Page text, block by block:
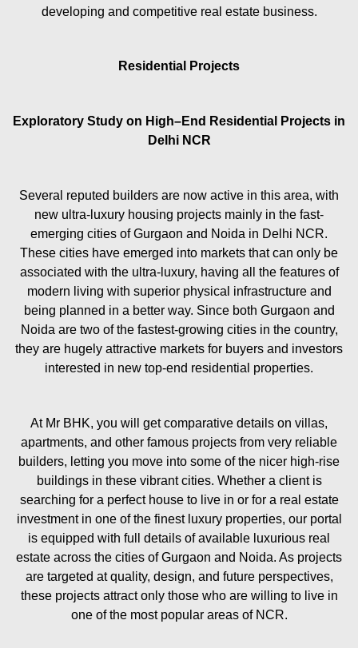
developing and competitive real estate business.
Residential Projects
Exploratory Study on High–End Residential Projects in
Delhi NCR
Several reputed builders are now active in this area, with
new ultra-luxury housing projects mainly in the fast-
emerging cities of Gurgaon and Noida in Delhi NCR.
These cities have emerged into markets that can only be
associated with the ultra-luxury, having all the features of
modern living with superior physical infrastructure and
being planned in a better way. Since both Gurgaon and
Noida are two of the fastest-growing cities in the country,
they are hugely attractive markets for buyers and investors
interested in new top-end residential properties.
At Mr BHK, you will get comparative details on villas,
apartments, and other famous projects from very reliable
builders, letting you move into some of the nicer high-rise
buildings in these vibrant cities. Whether a client is
searching for a perfect house to live in or for a real estate
investment in one of the finest luxury properties, our portal
is equipped with full details of available luxurious real
estate across the cities of Gurgaon and Noida. As projects
are targeted at quality, design, and future perspectives,
these projects attract only those who are willing to live in
one of the most popular areas of NCR.